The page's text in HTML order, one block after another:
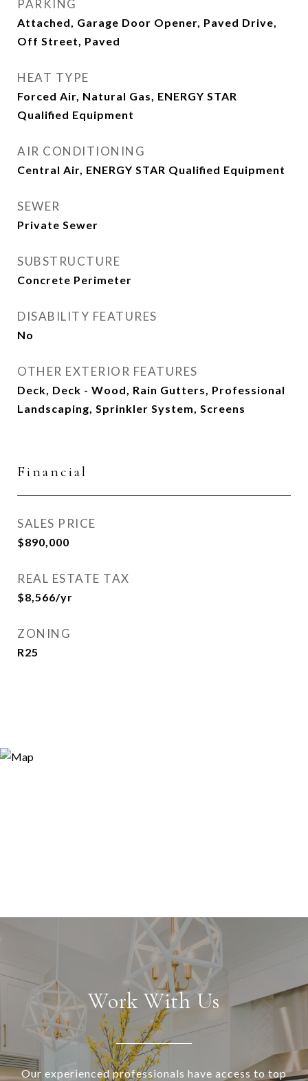
PARKING
Attached, Garage Door Opener, Paved Drive,
Off Street, Paved
HEAT TYPE
Forced Air, Natural Gas, ENERGY STAR
Qualified Equipment
AIR CONDITIONING
Central Air, ENERGY STAR Qualified Equipment
SEWER
Private Sewer
SUBSTRUCTURE
Concrete Perimeter
DISABILITY FEATURES
No
OTHER EXTERIOR FEATURES
Deck, Deck - Wood, Rain Gutters, Professional
Landscaping, Sprinkler System, Screens
Financial
SALES PRICE
$890,000
REAL ESTATE TAX
$8,566/yr
ZONING
R25
Work With Us
Our experienced professionals have access to top